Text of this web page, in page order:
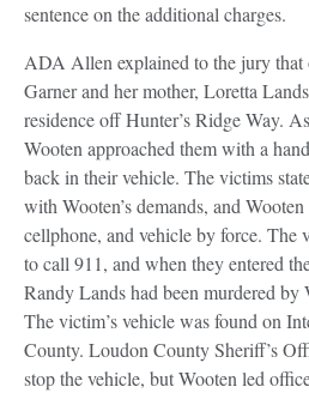
sentence on the additional charges.
ADA Allen explained to the jury that
Garner and her mother, Loretta
residence off Hunter’s Ridge Way.
Wooten approached them with a
back in their vehicle. The victims
with Wooten’s demands, and
cellphone, and vehicle by force. The
to call 911, and when they entered
Randy Lands had been murdered by
The victim’s vehicle was found on
County. Loudon County Sheriff’s
stop the vehicle, but Wooten led